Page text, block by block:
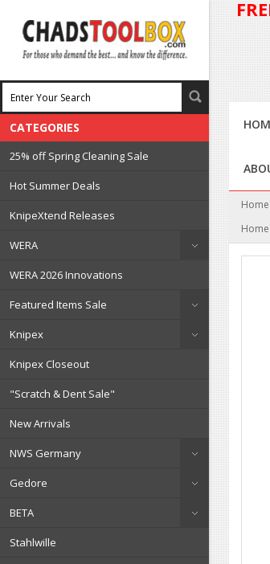
CATEGORIES
25% off Spring Cleaning Sale
Hot Summer Deals
KnipeXtend Releases
WERA
WERA 2026 Innovations
Featured Items Sale
Knipex
Knipex Closeout
"Scratch & Dent Sale"
New Arrivals
NWS Germany
Gedore
BETA
Stahlwille
Home
Home